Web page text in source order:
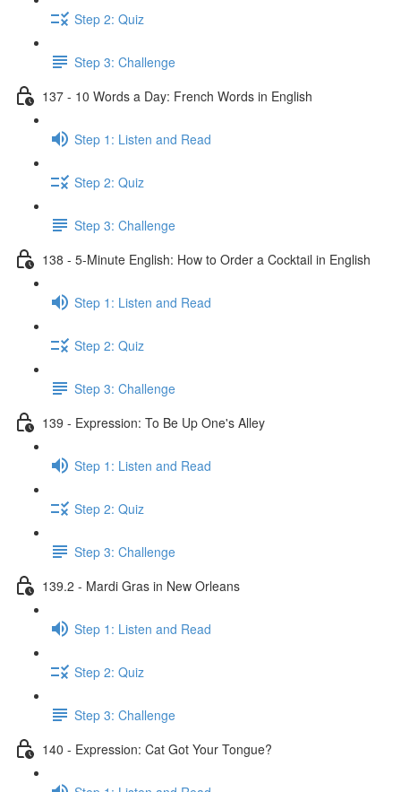
Step 2: Quiz
Step 3: Challenge
137 - 10 Words a Day: French Words in English
Step 1: Listen and Read
Step 2: Quiz
Step 3: Challenge
138 - 5-Minute English: How to Order a Cocktail in English
Step 1: Listen and Read
Step 2: Quiz
Step 3: Challenge
139 - Expression: To Be Up One's Alley
Step 1: Listen and Read
Step 2: Quiz
Step 3: Challenge
139.2 - Mardi Gras in New Orleans
Step 1: Listen and Read
Step 2: Quiz
Step 3: Challenge
140 - Expression: Cat Got Your Tongue?